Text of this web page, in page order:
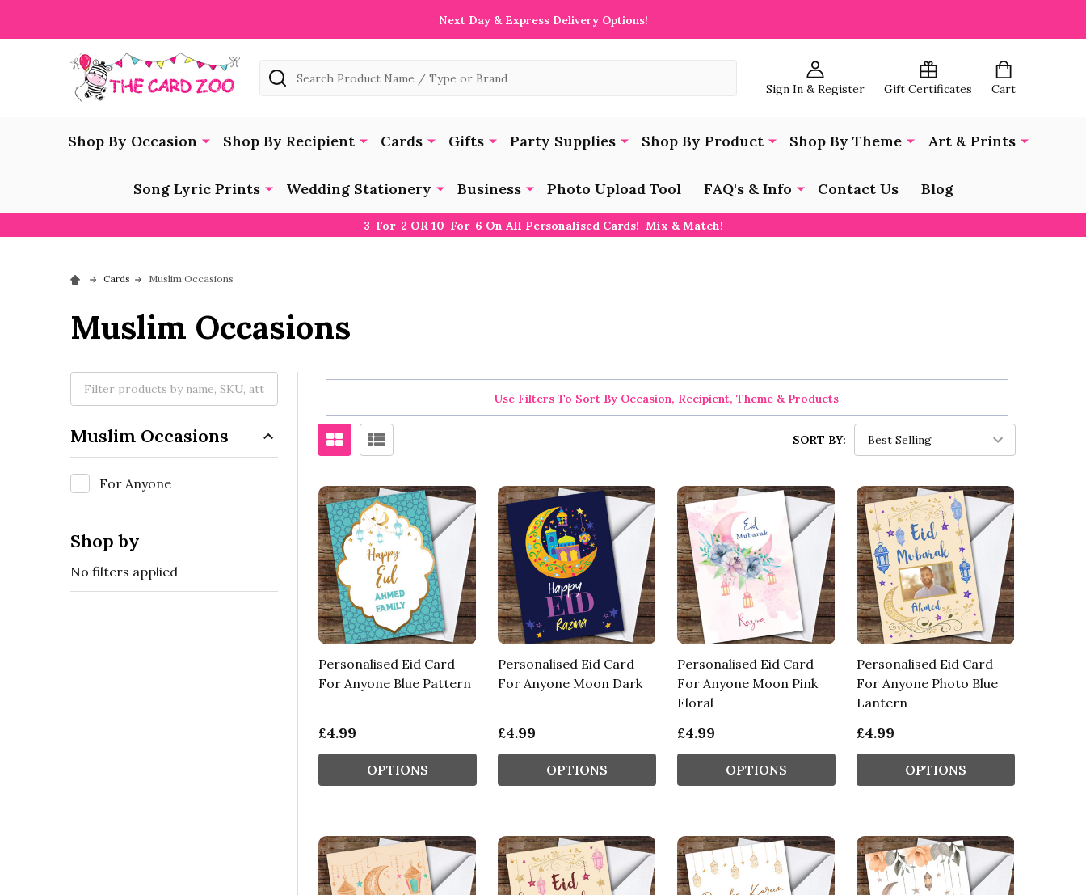
Next Day & Express Delivery Options!
Sign In & Register Gift Certificates Cart
Search
Shop By Occasion Shop By Recipient Cards Gifts Party Supplies Shop By Product Shop By Theme Art & Prints
Song Lyric Prints Wedding Stationery Business Photo Upload Tool FAQ's & Info Contact Us Blog
3-For-2 OR 10-For-6 On All Personalised Cards! Mix & Match!
Cards Muslim Occasions
Muslim Occasions
Muslim Occasions
For Anyone
Shop by
No filters applied
Use Filters To Sort By Occasion, Recipient, Theme & Products
SORT BY:
Personalised Eid Card
For Anyone Blue Pattern
£4.99
OPTIONS
Personalised Eid Card
For Anyone Moon Dark
£4.99
OPTIONS
Personalised Eid Card
For Anyone Moon Pink
Floral
£4.99
OPTIONS
Personalised Eid Card
For Anyone Photo Blue
Lantern
£4.99
OPTIONS